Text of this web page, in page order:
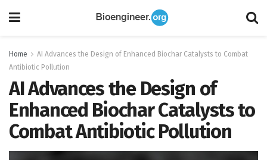
Home
AI Advances the Design of Enhanced Biochar Catalysts to Combat
Antibiotic Pollution
AI Advances the Design of
Enhanced Biochar Catalysts to
Combat Antibiotic Pollution